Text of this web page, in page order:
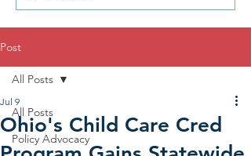
Post
All Posts
Policy Advocacy
All Posts
Ohio's Child Care Cred
Jul 9